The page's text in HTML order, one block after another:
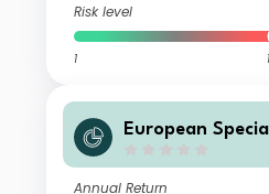
Risk level
1
European
t Fund WI-H
Annual Return